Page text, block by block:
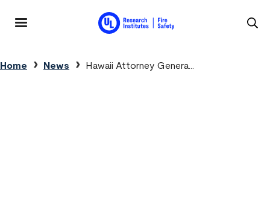
Breadcrumb
Home News Hawaii Attorney Genera...